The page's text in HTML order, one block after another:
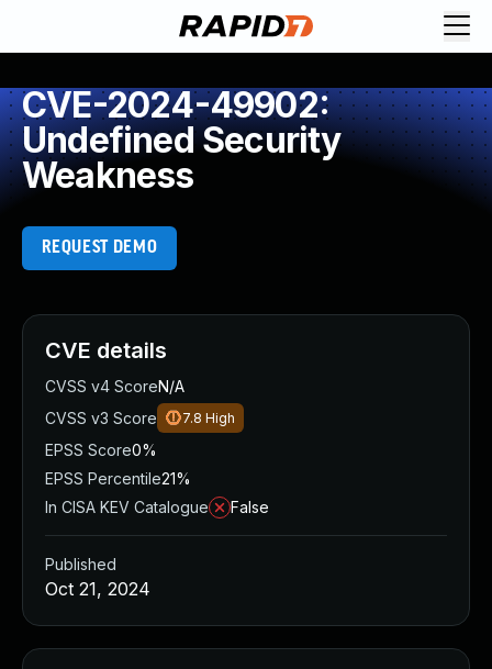
CVE-2024-49902:
Undefined Security
Weakness
REQUEST DEMO
CVE details
CVSS v4 ScoreN/A
CVSS v3 Score
7.8 High
EPSS Score0%
EPSS Percentile21%
In CISA KEV Catalogue
False
Published
Oct 21, 2024